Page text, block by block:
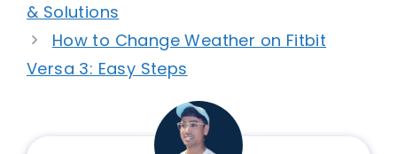
& Solutions
How to Change Weather on Fitbit
Versa 3: Easy Steps